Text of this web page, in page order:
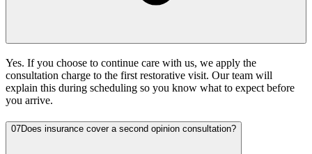
Yes. If you choose to continue care with us, we apply the
consultation charge to the first restorative visit. Our team will
explain this during scheduling so you know what to expect before
you arrive.
07Does insurance cover a second opinion consultation?